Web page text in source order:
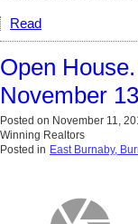
Read
Open
November
Posted on November 11,
Winning Realtors
Posted in East Burnaby,